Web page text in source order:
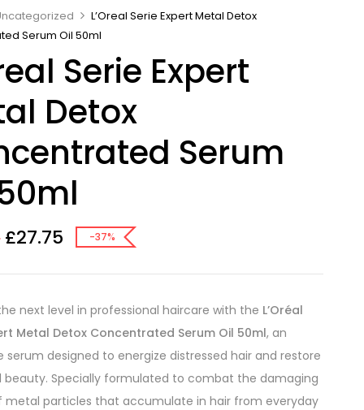
L’Oreal Serie Expert Metal Detox
Serum Oil 50ml
Serie Expert
Detox
Serum
£27.75 -37%
next level in professional haircare with the L’Oréal
Metal Detox Concentrated Serum Oil 50ml, an
serum designed to energize distressed hair and restore
beauty. Specially formulated to combat the damaging
particles that accumulate in hair from everyday